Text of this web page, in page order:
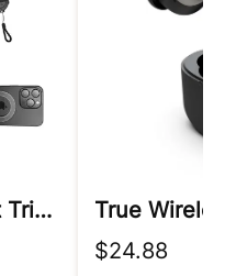
Small Portable Pocket Tripod For Iphone/android, Magnetic Chuck ＆ Clip 2 In 1
True
$24.88